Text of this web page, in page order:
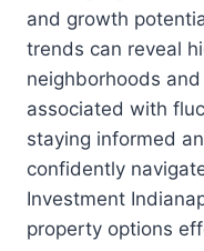
and growth
trends can reveal
neighborhoods
associated with
staying informed
confidently
Investment
property options